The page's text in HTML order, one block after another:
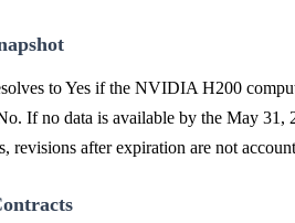
to Yes if the NVIDIA H200
If no data is available by the May 31,
revisions after expiration are not